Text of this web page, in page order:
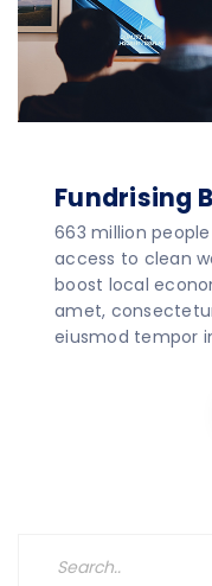
Fundrising
663 million
access to clean
boost local
amet,
eiusmod tempor